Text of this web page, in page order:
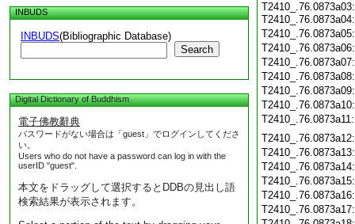
INBUDS
INBUDS(Bibliographic Database)
Search
Digital Dictionary of Buddhism
電子佛教辭典
パスワードがない場合は「guest」でログインしてくださ
い。
Users who do not have a password can log in with the
userID "guest".
本文をドラッグして選択するとDDBの見出し語
検索結果が表示されます。